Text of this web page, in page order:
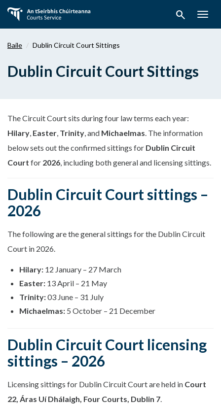
aghaidh
search
Baile Dublin Circuit Court Sittings
Dublin Circuit Court Sittings
The Circuit Court sits during four law terms each year:
Hilary, Easter, Trinity, and Michaelmas. The information
below sets out the confirmed sittings for Dublin Circuit
Court for 2026, including both general and licensing sittings.
Dublin Circuit Court sittings –
2026
The following are the general sittings for the Dublin Circuit
Court in 2026.
Hilary: 12 January – 27 March
Easter: 13 April – 21 May
Trinity:03 June – 31 July
Michaelmas: 5 October – 21 December
Dublin Circuit Court licensing
sittings – 2026
Licensing sittings for Dublin Circuit Court are held in Court
22, Áras Uí Dhálaigh, Four Courts, Dublin 7.